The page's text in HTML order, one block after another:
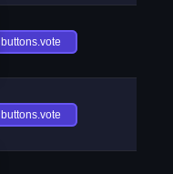
buttons.vote
buttons.vote